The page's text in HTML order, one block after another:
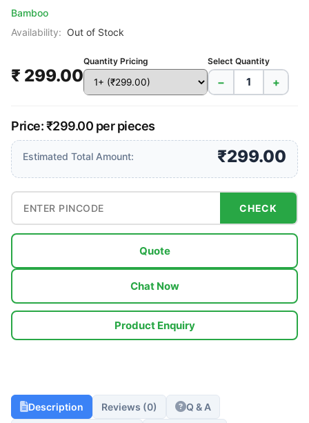
Bamboo
Availability: Out of Stock
₹ 299.00
Quantity Pricing Select Quantity
− +
Price: ₹299.00 per pieces
Estimated Total Amount: ₹299.00
CHECK
Quote
Chat Now
Product Enquiry
Description Reviews (0) Q & A